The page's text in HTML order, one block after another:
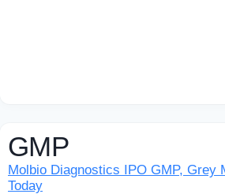
GMP
Molbio Diagnostics IPO GMP, Grey
Today